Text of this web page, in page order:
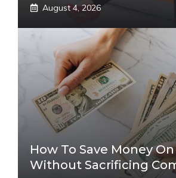
August 4, 2026
How To Save Money
Without Sacrificing